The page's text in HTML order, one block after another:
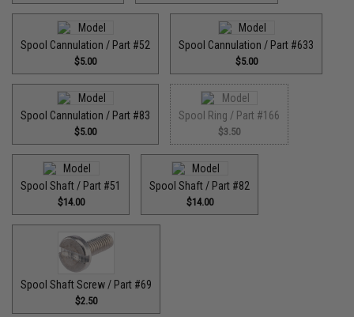
Spool Cannulation / Part #52
$5.00
Spool Cannulation / Part #633
$5.00
Spool Cannulation / Part #83
$5.00
Spool Ring / Part #166
$3.50
Spool Shaft / Part #51
$14.00
Spool Shaft / Part #82
$14.00
Spool Shaft Screw / Part #69
$2.50